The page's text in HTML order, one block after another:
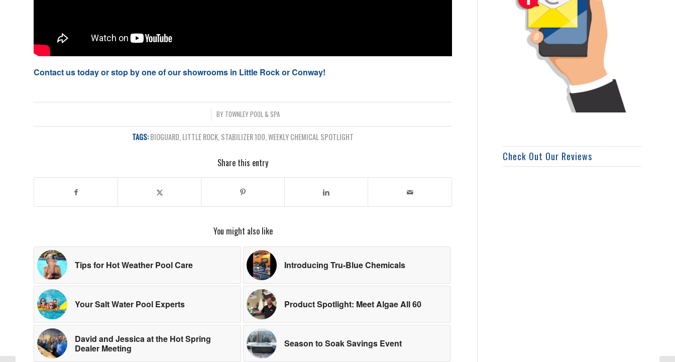
Contact us today or stop by one of our showrooms in Little Rock or Conway!
BY TOWNLEY POOL & SPA
TAGS:BIOGUARD, LITTLE ROCK, STABILIZER 100,WEEKLY CHEMICAL SPOTLIGHT
Share this entry
You might also like
Tips for Hot Weather Pool Care Introducing Tru-Blue Chemicals
Your Salt Water Pool Experts Product Spotlight: Meet Algae All 60
David and Jessica at the Hot Spring
Dealer Meeting
Season to Soak Savings Event
Check Out Our Reviews